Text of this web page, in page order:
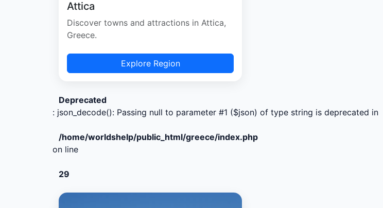
Attica
Discover towns and attractions in Attica,
Greece.
Explore Region
Deprecated
: json_decode(): Passing null to parameter #1 ($json) of type string is deprecated in
/home/worldshelp/public_html/greece/index.php
on line
29